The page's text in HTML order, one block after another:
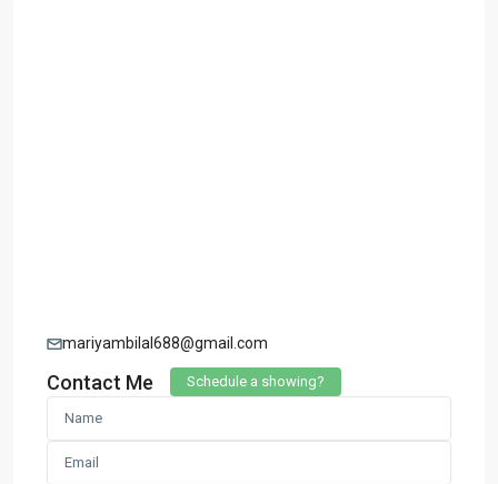
mariyambilal688@gmail.com
Contact Me Schedule a showing?